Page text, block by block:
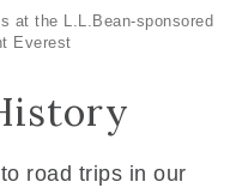
at the L.L.Bean-sponsored
Everest
road trips in our